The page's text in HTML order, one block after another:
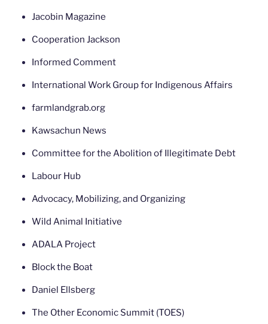
Jacobin Magazine
Cooperation Jackson
Informed Comment
International Work Group for Indigenous Affairs
farmlandgrab.org
Kawsachun News
Committee for the Abolition of Illegitimate Debt
Labour Hub
Advocacy, Mobilizing, and Organizing
Wild Animal Initiative
ADALA Project
Block the Boat
Daniel Ellsberg
The Other Economic Summit (TOES)